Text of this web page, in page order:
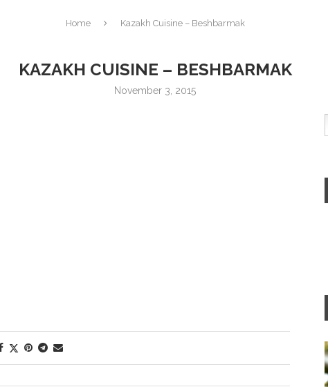
Home Kazakh Cuisine – Beshbarmak
KAZAKH CUISINE – BESHBARMAK
November 3, 2015